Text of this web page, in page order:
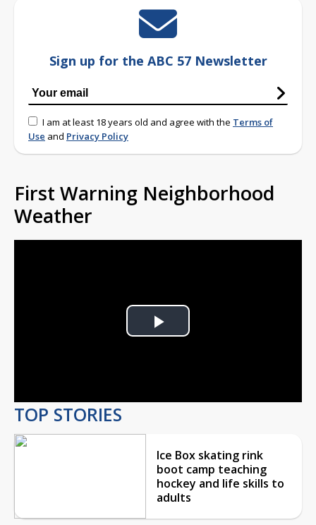
Sign up for the ABC 57 Newsletter
I am at least 18 years old and agree with the Terms of
Use and Privacy Policy
First Warning Neighborhood
Weather
Play
TOP STORIES
Ice Box skating rink
boot camp teaching
hockey and life skills to
adults